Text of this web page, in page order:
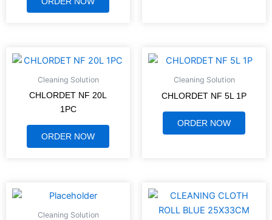
Cleaning Solution
CHLORDET NF 20L
1PC
ORDER NOW
Cleaning Solution
CHLORDET NF 5L 1P
ORDER NOW
Cleaning Solution